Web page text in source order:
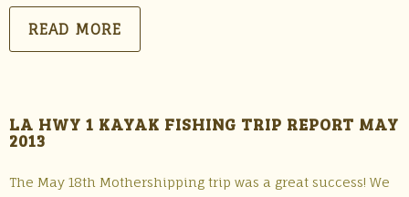
READ MORE
LA HWY 1 KAYAK FISHING TRIP REPORT MAY
2013
The May 18th Mothershipping trip was a great success! We